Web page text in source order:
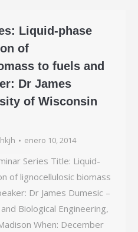
Liquid-phase
of
to fuels and
Dr James
of Wisconsin
enero 10, 2014
Series Title: Liquid-
of lignocellulosic biomass
Dr James Dumesic –
Biological Engineering,
When: December